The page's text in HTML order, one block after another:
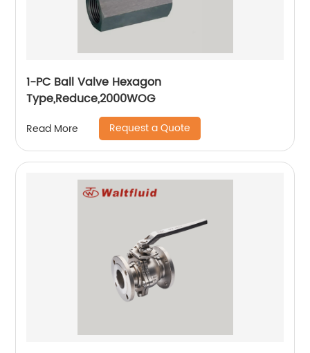
1-PC Ball Valve Hexagon
Type,Reduce,2000WOG
Read More Request a Quote